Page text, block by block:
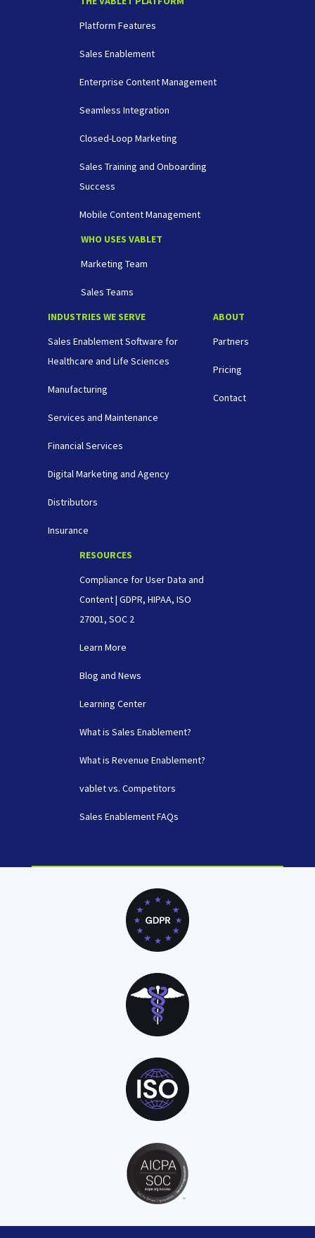
Platform Features
Sales Enablement
Enterprise Content Management
Seamless Integration
Closed-Loop Marketing
Sales Training and Onboarding
Success
Mobile Content Management
WHO USES VABLET
Marketing Team
Sales Teams
INDUSTRIES WE SERVE
Sales Enablement Software for
Healthcare and Life Sciences
Manufacturing
Services and Maintenance
Financial Services
Digital Marketing and Agency
Distributors
Insurance
ABOUT
Partners
Pricing
Contact
RESOURCES
Compliance for User Data and
Content | GDPR, HIPAA, ISO
27001, SOC 2
Learn More
Blog and News
Learning Center
What is Sales Enablement?
What is Revenue Enablement?
vablet vs. Competitors
Sales Enablement FAQs